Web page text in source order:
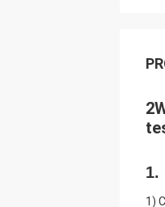
1.
1)